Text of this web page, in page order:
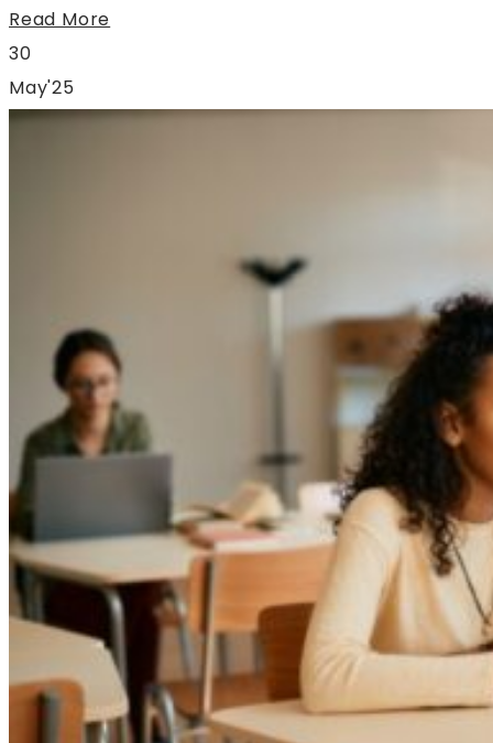
Read More
30
May'25